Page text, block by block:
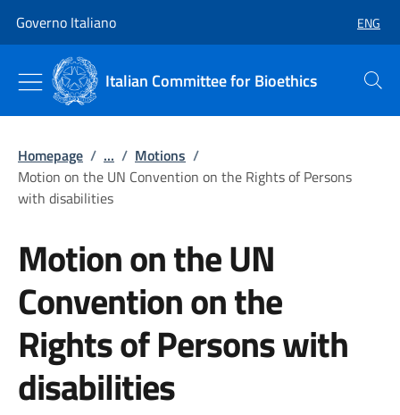
Governo Italiano ENG
Italian Committee for Bioethics Search
Homepage / ... / Motions /
Motion on the UN Convention on the Rights of Persons
with disabilities
Motion on the UN
Convention on the
Rights of Persons with
disabilities